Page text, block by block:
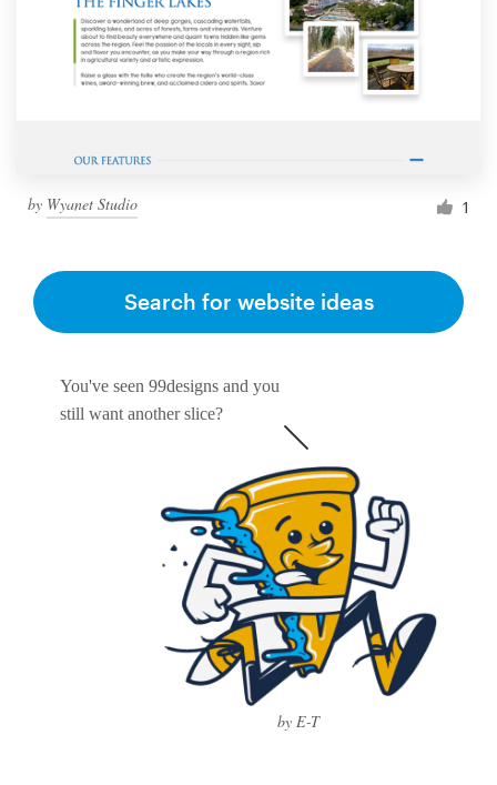
by Wyanet Studio 1
You've seen 99designs and you
still want another slice?
by E-T
Search for website ideas